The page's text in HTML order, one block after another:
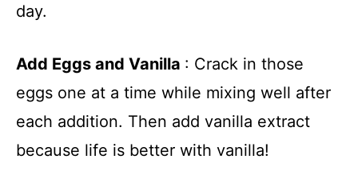
day.
Add Eggs and Vanilla : Crack in those
eggs one at a time while mixing well after
each addition. Then add vanilla extract
because life is better with vanilla!